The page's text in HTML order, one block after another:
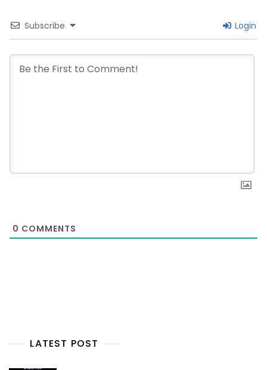
Subscribe Login
0 COMMENTS
LATEST POST